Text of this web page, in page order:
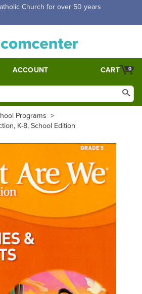
over $5,000. Half price shipping for
ACCOUNT 0
CART
Programs >
K-8, School Edition